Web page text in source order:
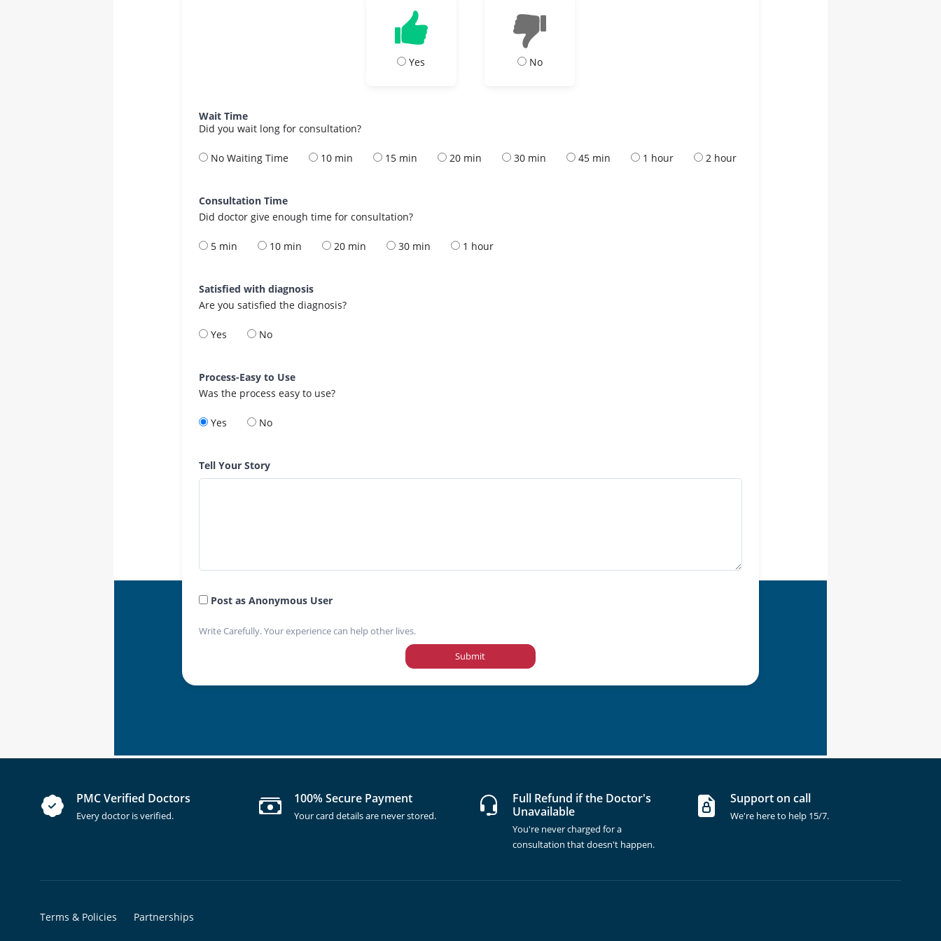
Yes No
Wait Time
Did you wait long for consultation?
No Waiting Time 10 min 15 min 20 min 30 min 45 min 1 hour 2 hour
Consultation Time
Did doctor give enough time for consultation?
5 min 10 min 20 min 30 min 1 hour
Satisfied with diagnosis
Are you satisfied the diagnosis?
Yes No
Process-Easy to Use
Was the process easy to use?
Yes No
Tell Your Story
Post as Anonymous User
Write Carefully. Your experience can help other lives.
Submit
PMC Verified Doctors
Every doctor is verified.
100% Secure Payment
Your card details are never stored.
Full Refund if the Doctor's
Unavailable
You're never charged for a
consultation that doesn't happen.
Support on call
We're here to help 15/7.
Terms & Policies Partnerships